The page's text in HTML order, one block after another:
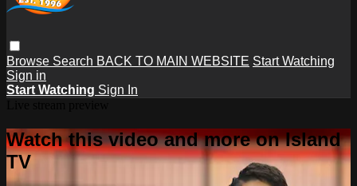
Browse Search BACK TO MAIN WEBSITE Start Watching
Sign in
Start Watching Sign In
Watch this video and more on Island
TV